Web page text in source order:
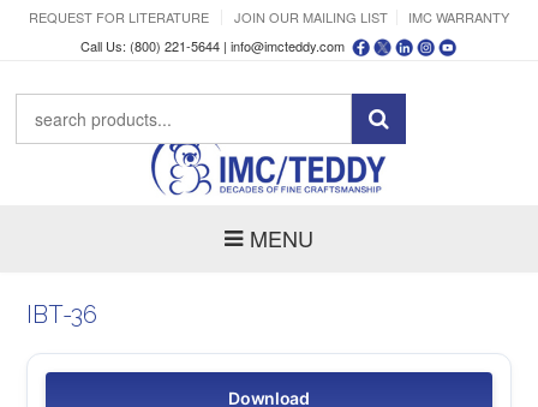
REQUEST FOR LITERATURE JOIN OUR MAILING LIST
IMC WARRANTY
Call Us: (800) 221-5644 | info@imcteddy.com
MENU
IBT-36
Download